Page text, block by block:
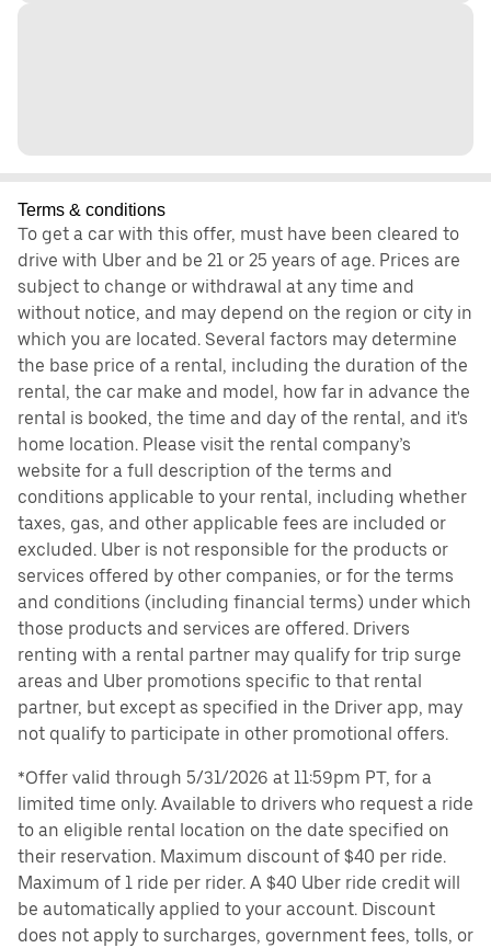
Terms & conditions
To get a car with this offer, must have been cleared to
drive with Uber and be 21 or 25 years of age. Prices are
subject to change or withdrawal at any time and
without notice, and may depend on the region or city in
which you are located. Several factors may determine
the base price of a rental, including the duration of the
rental, the car make and model, how far in advance the
rental is booked, the time and day of the rental, and it's
home location. Please visit the rental company’s
website for a full description of the terms and
conditions applicable to your rental, including whether
taxes, gas, and other applicable fees are included or
excluded. Uber is not responsible for the products or
services offered by other companies, or for the terms
and conditions (including financial terms) under which
those products and services are offered. Drivers
renting with a rental partner may qualify for trip surge
areas and Uber promotions specific to that rental
partner, but except as specified in the Driver app, may
not qualify to participate in other promotional offers.
*Offer valid through 5/31/2026 at 11:59pm PT, for a
limited time only. Available to drivers who request a ride
to an eligible rental location on the date specified on
their reservation. Maximum discount of $40 per ride.
Maximum of 1 ride per rider. A $40 Uber ride credit will
be automatically applied to your account. Discount
does not apply to surcharges, government fees, tolls, or